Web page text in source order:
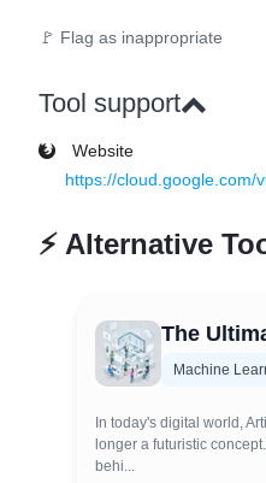
🚩 Flag as inappropriate
Tool support
Website
https://cloud.google.com/
⚡ Alternative
The
Machine
In today's digital world,
longer a futuristic
behi...